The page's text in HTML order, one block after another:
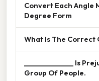
Convert Each Angle
Degree Form
What Is The Correct
______________ Is
Group Of People.